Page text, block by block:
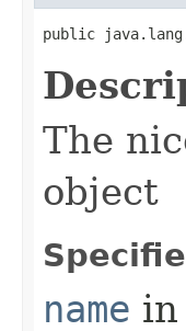
public
The
object
name